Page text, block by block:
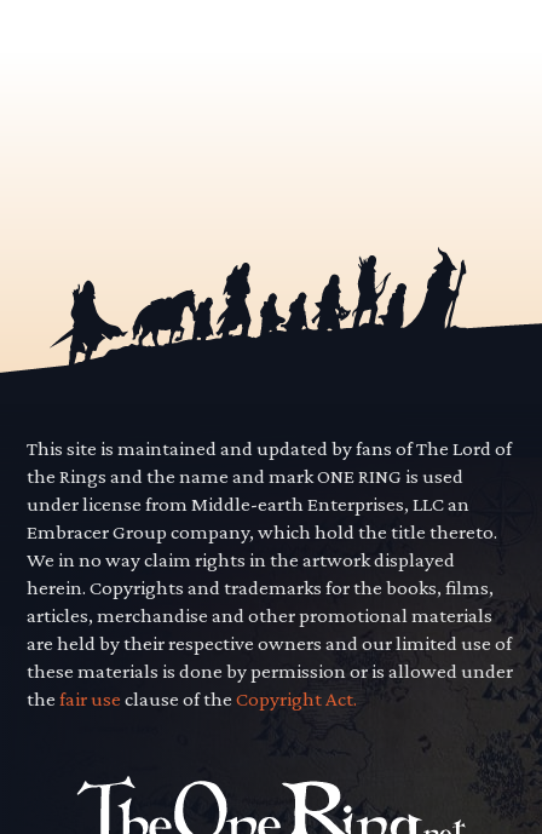
This site is maintained and updated by fans of The Lord of
the Rings and the name and mark ONE RING is used
under license from Middle-earth Enterprises, LLC an
Embracer Group company, which hold the title thereto.
We in no way claim rights in the artwork displayed
herein. Copyrights and trademarks for the books, films,
articles, merchandise and other promotional materials
are held by their respective owners and our limited use of
these materials is done by permission or is allowed under
thefair use clause of theCopyright Act.